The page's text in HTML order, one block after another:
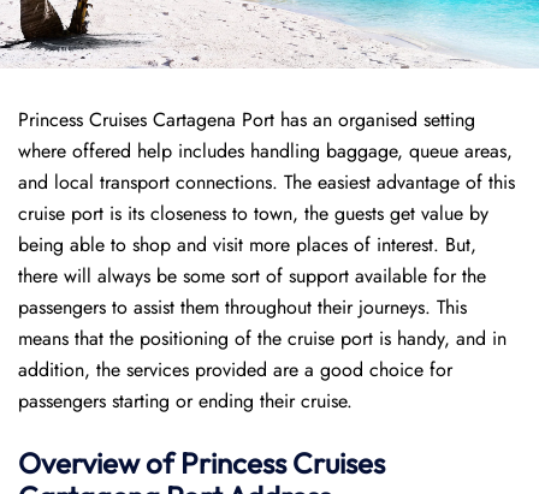
Princess Cruises Cartagena Port has an organised setting
where offered help includes handling baggage, queue areas,
and local transport connections. The easiest advantage of this
cruise port is its closeness to town, the guests get value by
being able to shop and visit more places of interest. But,
there will always be some sort of support available for the
passengers to assist them throughout their journeys. This
means that the positioning of the cruise port is handy, and in
addition, the services provided are a good choice for
passengers starting or ending their cruise.
Overview of Princess Cruises